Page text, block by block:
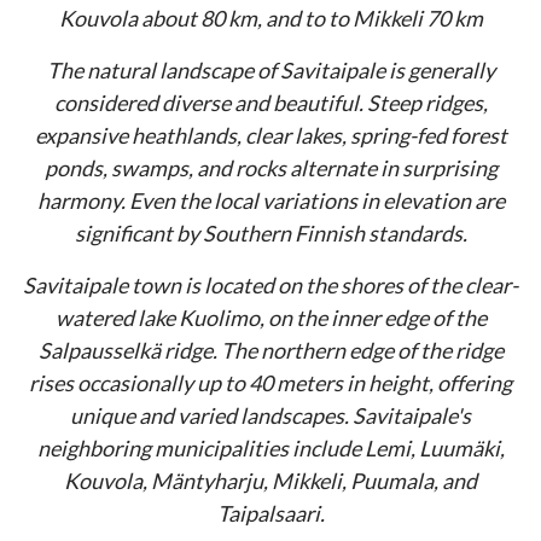
Kouvola about 80 km, and to to Mikkeli 70 km
The natural landscape of Savitaipale is generally
considered diverse and beautiful. Steep ridges,
expansive heathlands, clear lakes, spring-fed forest
ponds, swamps, and rocks alternate in surprising
harmony. Even the local variations in elevation are
significant by Southern Finnish standards.
Savitaipale town is located on the shores of the clear-
watered lake Kuolimo, on the inner edge of the
Salpausselkä ridge. The northern edge of the ridge
rises occasionally up to 40 meters in height, offering
unique and varied landscapes. Savitaipale's
neighboring municipalities include Lemi, Luumäki,
Kouvola, Mäntyharju, Mikkeli, Puumala, and
Taipalsaari.